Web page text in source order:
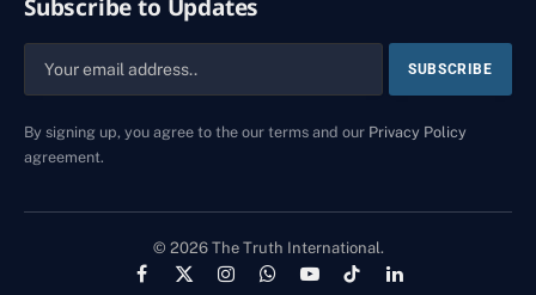
Subscribe to Updates
By signing up, you agree to the our terms and our Privacy Policy
agreement.
© 2026 The Truth International.
Facebook
X InstagramWhatsApp
YouTubeTikTokLinkedIn